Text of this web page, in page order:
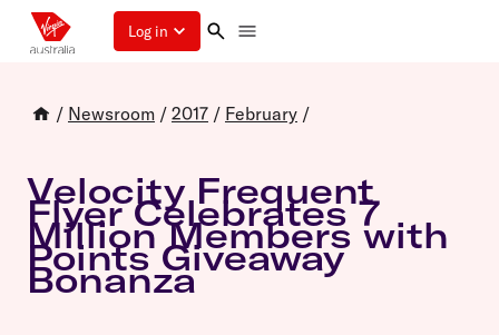
Log in
/ Newsroom / 2017 / February /
Velocity Frequent
Flyer Celebrates 7
Million Members with
Points Giveaway
Bonanza